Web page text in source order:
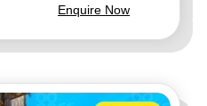
Enquire Now